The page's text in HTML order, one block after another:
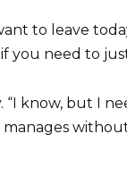
to leave
you need to
“I know, but I